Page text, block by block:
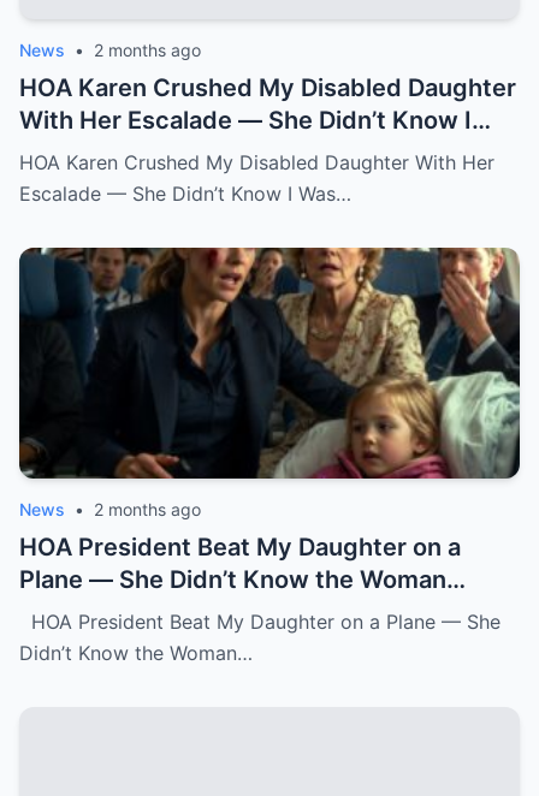
News • 2 months ago
HOA Karen Crushed My Disabled Daughter
With Her Escalade — She Didn’t Know I
Was the State Attorney General.k
HOA Karen Crushed My Disabled Daughter With Her
Escalade — She Didn’t Know I Was…
News • 2 months ago
HOA President Beat My Daughter on a
Plane — She Didn’t Know the Woman
Three Rows Back Was a Federal Air
Marshal.k
HOA President Beat My Daughter on a Plane — She
Didn’t Know the Woman…